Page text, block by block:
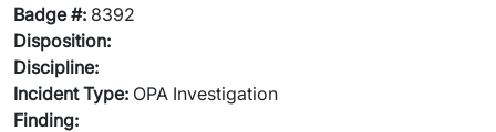
Badge #: 8392
Disposition:
Discipline:
Incident Type: OPA Investigation
Finding: